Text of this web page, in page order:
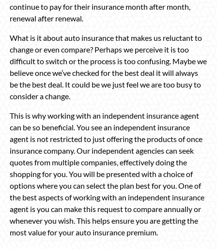
continue to pay for their insurance month after month,
renewal after renewal.
What is it about auto insurance that makes us reluctant to
change or even compare? Perhaps we perceive it is too
difficult to switch or the process is too confusing. Maybe we
believe once we’ve checked for the best deal it will always
be the best deal. It could be we just feel we are too busy to
consider a change.
This is why working with an independent insurance agent
can be so beneficial. You see an independent insurance
agent is not restricted to just offering the products of once
insurance company. Our independent agencies can seek
quotes from multiple companies, effectively doing the
shopping for you. You will be presented with a choice of
options where you can select the plan best for you. One of
the best aspects of working with an independent insurance
agent is you can make this request to compare annually or
whenever you wish. This helps ensure you are getting the
most value for your auto insurance premium.